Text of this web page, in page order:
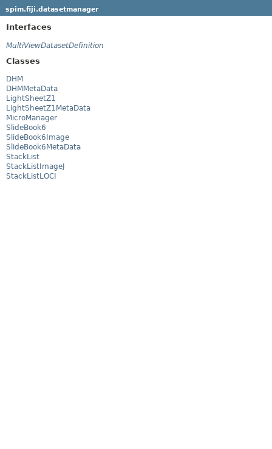
spim.fiji.datasetmanager
Interfaces
MultiViewDatasetDefinition
Classes
DHM
DHMMetaData
LightSheetZ1
LightSheetZ1MetaData
MicroManager
SlideBook6
SlideBook6Image
SlideBook6MetaData
StackList
StackListImageJ
StackListLOCI